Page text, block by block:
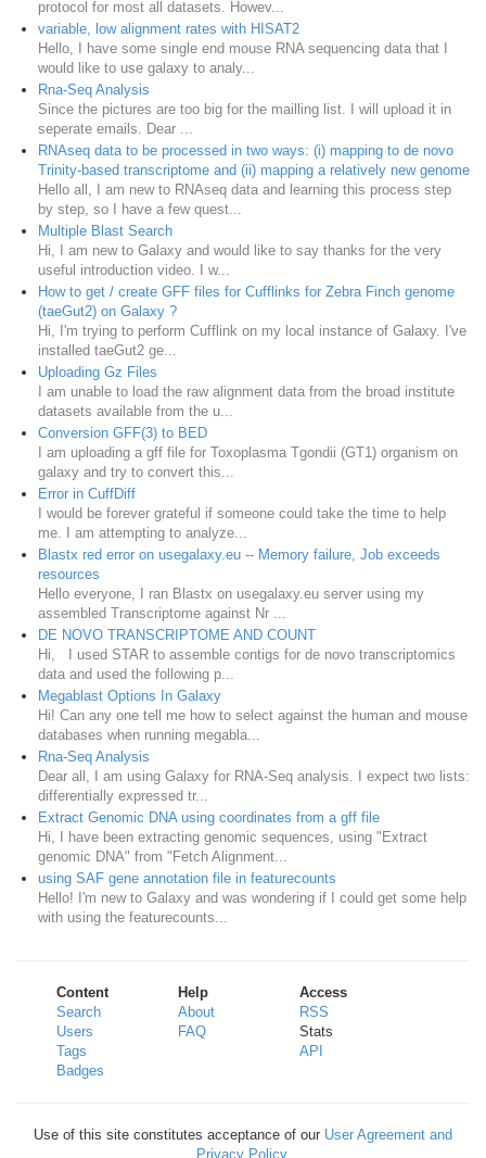
protocol for most all datasets. Howev...
variable, low alignment rates with HISAT2
Hello, I have some single end mouse RNA sequencing data that I
would like to use galaxy to analy...
Rna-Seq Analysis
Since the pictures are too big for the mailling list. I will upload it in
seperate emails. Dear ...
RNAseq data to be processed in two ways: (i) mapping to de novo
Trinity-based transcriptome and (ii) mapping a relatively new genome
Hello all, I am new to RNAseq data and learning this process step
by step, so I have a few quest...
Multiple Blast Search
Hi, I am new to Galaxy and would like to say thanks for the very
useful introduction video. I w...
How to get / create GFF files for Cufflinks for Zebra Finch genome
(taeGut2) on Galaxy ?
Hi, I'm trying to perform Cufflink on my local instance of Galaxy. I've
installed taeGut2 ge...
Uploading Gz Files
I am unable to load the raw alignment data from the broad institute
datasets available from the u...
Conversion GFF(3) to BED
I am uploading a gff file for Toxoplasma Tgondii (GT1) organism on
galaxy and try to convert this...
Error in CuffDiff
I would be forever grateful if someone could take the time to help
me. I am attempting to analyze...
Blastx red error on usegalaxy.eu -- Memory failure, Job exceeds
resources
Hello everyone, I ran Blastx on usegalaxy.eu server using my
assembled Transcriptome against Nr ...
DE NOVO TRANSCRIPTOME AND COUNT
Hi, I used STAR to assemble contigs for de novo transcriptomics
data and used the following p...
Megablast Options In Galaxy
Hi! Can any one tell me how to select against the human and mouse
databases when running megabla...
Rna-Seq Analysis
Dear all, I am using Galaxy for RNA-Seq analysis. I expect two lists:
differentially expressed tr...
Extract Genomic DNA using coordinates from a gff file
Hi, I have been extracting genomic sequences, using "Extract
genomic DNA" from "Fetch Alignment...
using SAF gene annotation file in featurecounts
Hello! I'm new to Galaxy and was wondering if I could get some help
with using the featurecounts...
Content
Search
Users
Tags
Badges
Help
About
FAQ
Access
RSS
Stats
API
Use of this site constitutes acceptance of our User Agreement and
Privacy Policy.